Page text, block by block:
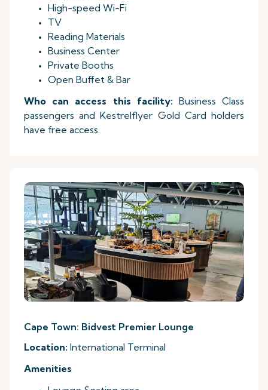
High-speed Wi-Fi
TV
Reading Materials
Business Center
Private Booths
Open Buffet & Bar
Who can access this facility:Business Class
passengers and Kestrelflyer Gold Card holders
have free access.
Cape Town: Bidvest Premier Lounge
Location: International Terminal
Amenities